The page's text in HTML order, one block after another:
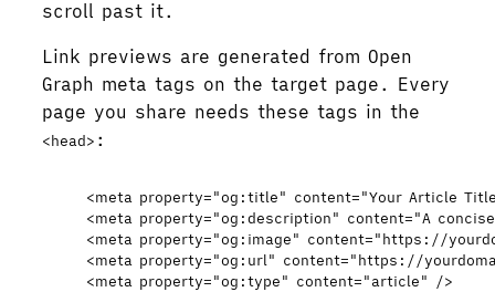
scroll past it.
Link previews are generated from Open
Graph meta tags on the target page. Every
page you share needs these tags in the
<head> :
<meta property="og:title" content="Your Article
<meta property="og:description" content="A
<meta property="og:image" content="https://
<meta property="og:url" content="https://
<meta property="og:type" content="article" />